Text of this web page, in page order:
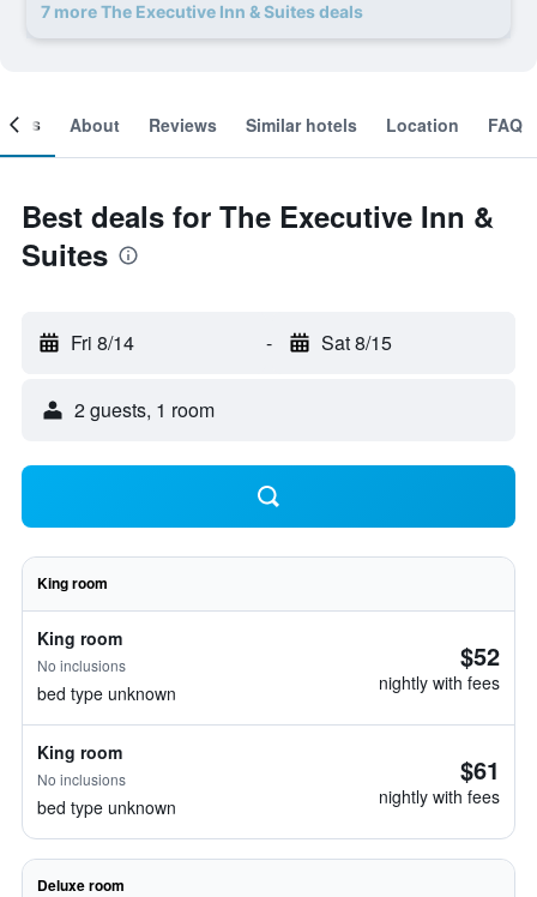
7 more The Executive Inn & Suites deals
About Reviews Similar hotels Location FAQ
Best deals for The Executive Inn &
Suites
Fri 8/14 - Sat 8/15
2 guests, 1 room
King room
King room
No inclusions
bed type unknown
$52
nightly with fees
King room
No inclusions
bed type unknown
$61
nightly with fees
Deluxe room